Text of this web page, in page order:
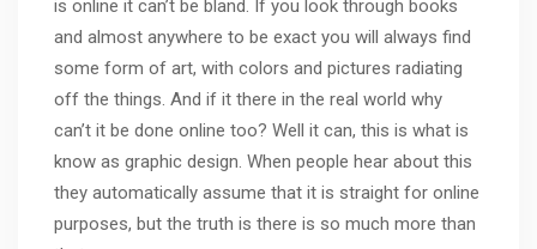
is online it can’t be bland. If you look through books
and almost anywhere to be exact you will always find
some form of art, with colors and pictures radiating
off the things. And if it there in the real world why
can’t it be done online too? Well it can, this is what is
know as graphic design. When people hear about this
they automatically assume that it is straight for online
purposes, but the truth is there is so much more than